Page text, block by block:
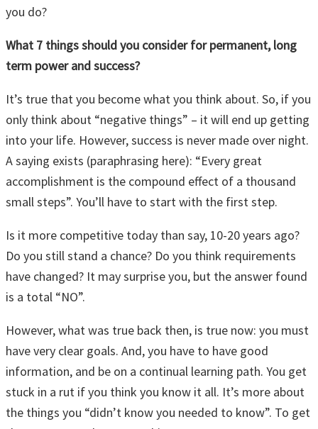
you do?
What 7 things should you consider for permanent, long
term power and success?
It’s true that you become what you think about. So, if you
only think about “negative things” – it will end up getting
into your life. However, success is never made over night.
A saying exists (paraphrasing here): “Every great
accomplishment is the compound effect of a thousand
small steps”. You’ll have to start with the first step.
Is it more competitive today than say, 10-20 years ago?
Do you still stand a chance? Do you think requirements
have changed? It may surprise you, but the answer found
is a total “NO”.
However, what was true back then, is true now: you must
have very clear goals. And, you have to have good
information, and be on a continual learning path. You get
stuck in a rut if you think you know it all. It’s more about
the things you “didn’t know you needed to know”. To get